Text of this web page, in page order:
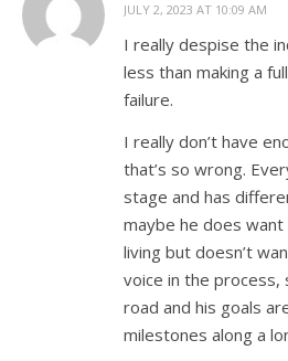
JULY 2, 2023 AT 10:09 AM
I really despise the
less than making a
failure.
I really don’t have
that’s so wrong.
stage and has
maybe he does want
living but doesn’t
voice in the process,
road and his goals
milestones along a